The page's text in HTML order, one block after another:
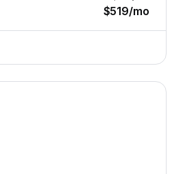
$519/mo
Country — image 1 of 8